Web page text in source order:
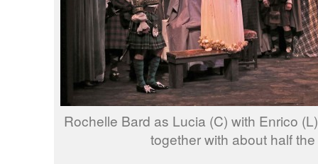
Rochelle Bard as Lucia (C) with Enrico
together with about half